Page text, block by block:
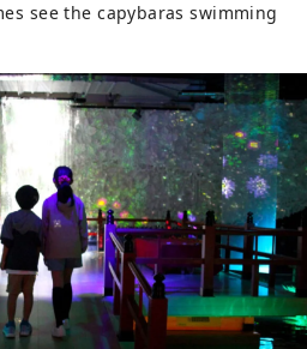
see the capybaras swimming